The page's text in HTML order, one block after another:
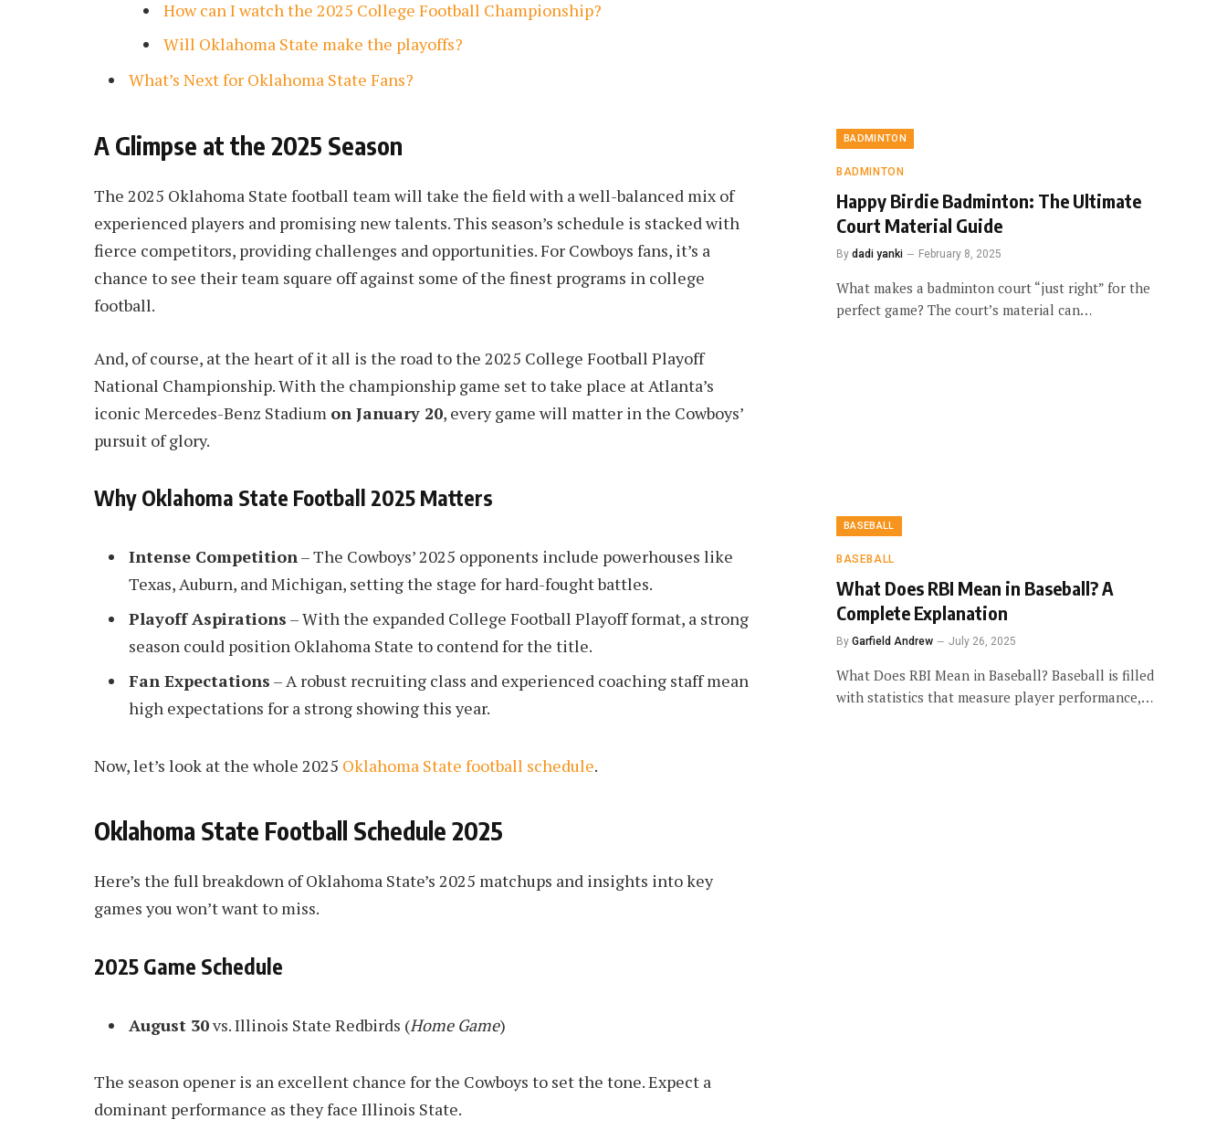
How can I watch the 2025 College Football Championship?
Will Oklahoma State make the playoffs?
What’s Next for Oklahoma State Fans?
A Glimpse at the 2025 Season
The 2025 Oklahoma State football team will take the field with a well-balanced mix of
experienced players and promising new talents. This season’s schedule is stacked with
fierce competitors, providing challenges and opportunities. For Cowboys fans, it’s a
chance to see their team square off against some of the finest programs in college
football.
And, of course, at the heart of it all is the road to the 2025 College Football Playoff
National Championship. With the championship game set to take place at Atlanta’s
iconic Mercedes-Benz Stadium on January 20, every game will matter in the Cowboys’
pursuit of glory.
Why Oklahoma State Football 2025 Matters
Intense Competition– The Cowboys’ 2025 opponents include powerhouses like
Texas, Auburn, and Michigan, setting the stage for hard-fought battles.
Playoff Aspirations – With the expanded College Football Playoff format, a strong
season could position Oklahoma State to contend for the title.
Fan Expectations – A robust recruiting class and experienced coaching staff mean
high expectations for a strong showing this year.
Now, let’s look at the whole 2025 Oklahoma State football schedule.
Oklahoma State Football Schedule 2025
Here’s the full breakdown of Oklahoma State’s 2025 matchups and insights into key
games you won’t want to miss.
2025 Game Schedule
August 30vs. Illinois State Redbirds (Home Game)
The season opener is an excellent chance for the Cowboys to set the tone. Expect a
dominant performance as they face Illinois State.
BADMINTON
BADMINTON
Happy Birdie Badminton: The Ultimate
Court Material Guide
By dadi yanki February 8, 2025
What makes a badminton court “just right” for the
perfect game? The court’s material can…
BASEBALL
BASEBALL
What Does RBI Mean in Baseball? A
Complete Explanation
By Garfield Andrew July 26, 2025
What Does RBI Mean in Baseball? Baseball is filled
with statistics that measure player performance,…